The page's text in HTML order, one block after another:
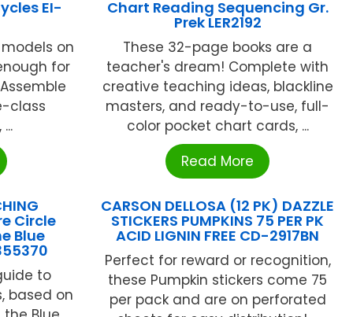
EI-
on
for
class
Chart Reading Sequencing Gr.
Prek LER2192
These 32-page books are a
teacher's dream! Complete with
creative teaching ideas, blackline
masters, and ready-to-use, full-
color pocket chart cards, ...
Read More
Circle
Blue
to
based on
CARSON DELLOSA (12 PK) DAZZLE
STICKERS PUMPKINS 75 PER PK
ACID LIGNIN FREE CD-2917BN
Perfect for reward or recognition,
these Pumpkin stickers come 75
per pack and are on perforated